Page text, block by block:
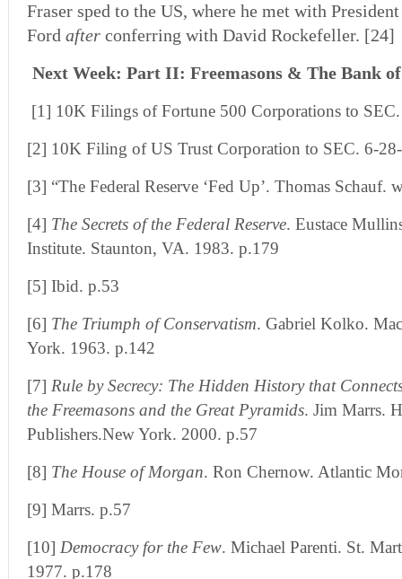
Fraser sped to the US, where he met with
Ford after conferring with David Rockefeller. [24]
Next Week: Part II: Freemasons & The Bank
[1] 10K Filings of Fortune 500 Corporations to
[2] 10K Filing of US Trust Corporation to SEC. 6-
[3] “The Federal Reserve ‘Fed Up’. Thomas Schauf.
[4] The Secrets of the Federal Reserve. Eustace
Institute. Staunton, VA. 1983. p.179
[5] Ibid. p.53
[6] The Triumph of Conservatism. Gabriel Kolko.
York. 1963. p.142
[7] Rule by Secrecy: The Hidden History that
the Freemasons and the Great Pyramids. Jim Marrs.
Publishers.New York. 2000. p.57
[8] The House of Morgan. Ron Chernow. Atlantic
[9] Marrs. p.57
[10] Democracy for the Few. Michael Parenti. St.
1977. p.178